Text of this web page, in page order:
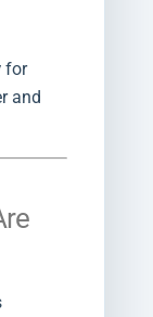
for
and